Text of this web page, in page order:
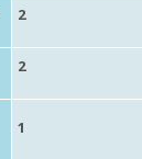
2
2
1